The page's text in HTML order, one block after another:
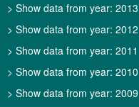
> Show data from year: 2013
> Show data from year: 2012
> Show data from year: 2011
> Show data from year: 2010
> Show data from year: 2009